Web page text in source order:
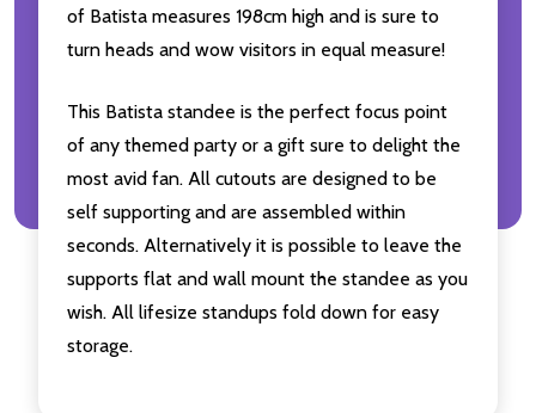
of Batista measures 198cm high and is sure to
turn heads and wow visitors in equal measure!
This Batista standee is the perfect focus point
of any themed party or a gift sure to delight the
most avid fan. All cutouts are designed to be
self supporting and are assembled within
seconds. Alternatively it is possible to leave the
supports flat and wall mount the standee as you
wish. All lifesize standups fold down for easy
storage.